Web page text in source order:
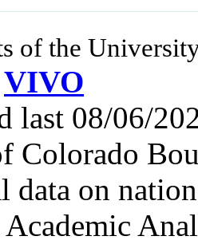
of the
VIVO
last 08/06/
Colorado
data on